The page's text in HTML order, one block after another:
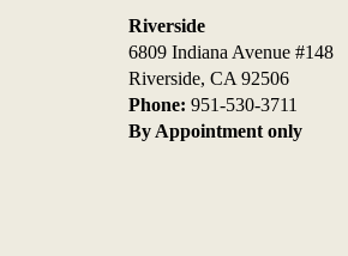
Riverside
6809 Indiana Avenue #148
Riverside, CA 92506
Phone: 951-530-3711
By Appointment only